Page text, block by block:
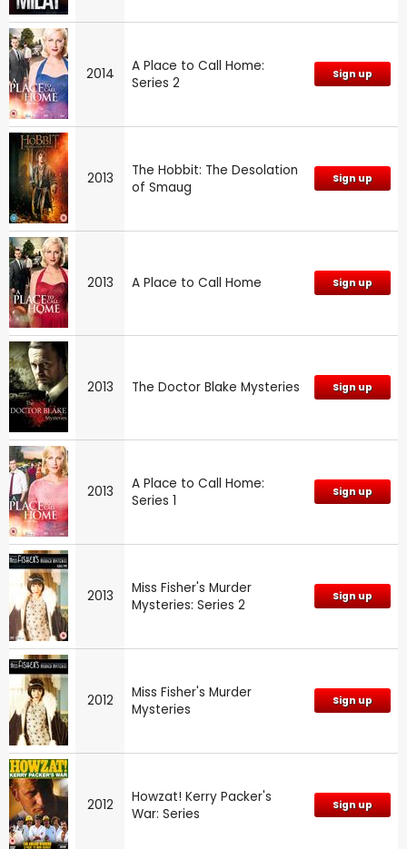
2014
A Place to Call Home:
Series 2
Sign up
2013
The Hobbit: The Desolation
of Smaug
Sign up
2013 A Place to Call Home Sign up
2013 The Doctor Blake Mysteries Sign up
2013
A Place to Call Home:
Series 1
Sign up
2013
Miss Fisher's Murder
Mysteries: Series 2
Sign up
2012
Miss Fisher's Murder
Mysteries
Sign up
2012
Howzat! Kerry Packer's
War: Series
Sign up